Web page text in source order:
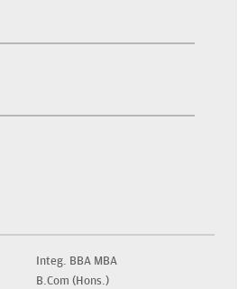
Integ. BBA MBA
B.Com (Hons.)